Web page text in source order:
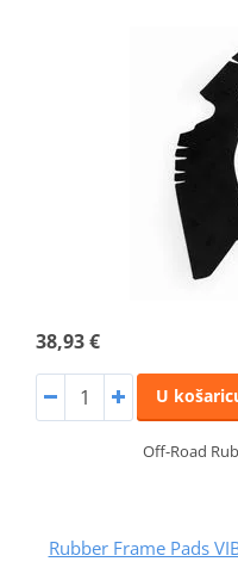
38,93 €
U
Off-Road
Rubber Frame Pads